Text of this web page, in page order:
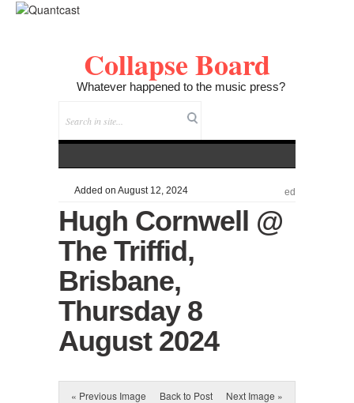
Collapse Board
Whatever happened to the music press?
Added on August 12, 2024 ed
Hugh Cornwell @
The Triffid,
Brisbane,
Thursday 8
August 2024
« Previous Image Back to Post Next Image »